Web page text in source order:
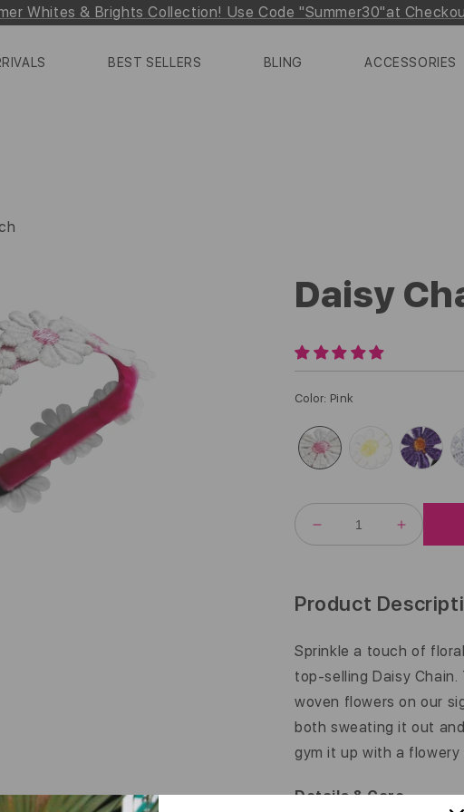
Whites & Brights Collection! Use Code "Summer30"at
BEST SELLERS BLING ACCESSORIES
Daisy
Color: Pink
DECREASE
QUANTITY
CHAIN
|
INCH
INCREASE
CHAIN
|
INCH
Product
Sprinkle a touch of
top-selling Daisy
woven flowers on our
both sweating it out
gym it up with a flowery
Details & Care